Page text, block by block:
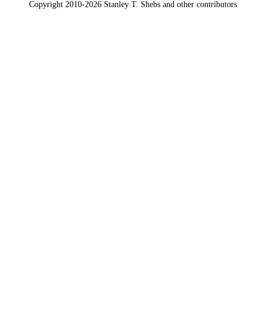
Copyright 2010-2026 Stanley T. Shebs and other contributors